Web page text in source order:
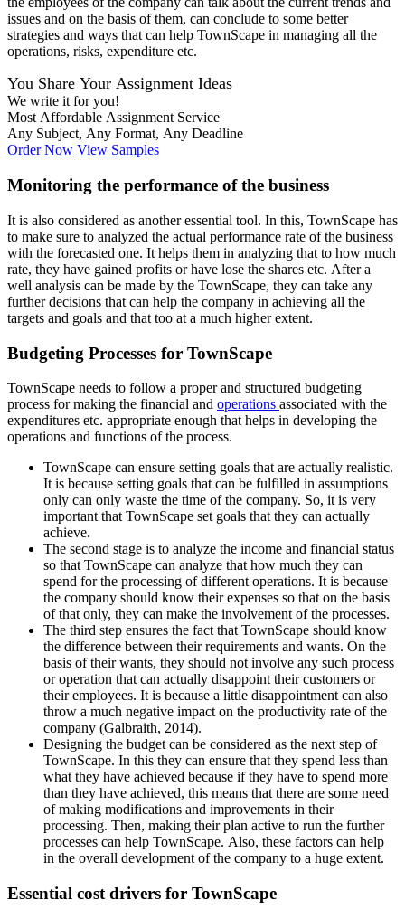
issues and on the basis of them, can conclude to some better
strategies and ways that can help TownScape in managing all the
operations, risks, expenditure etc.
You Share Your Assignment Ideas
We write it for you!
Most Affordable Assignment Service
Any Subject, Any Format, Any Deadline
Order Now View Samples
Monitoring the performance of the business
It is also considered as another essential tool. In this, TownScape has
to make sure to analyzed the actual performance rate of the business
with the forecasted one. It helps them in analyzing that to how much
rate, they have gained profits or have lose the shares etc. After a
well analysis can be made by the TownScape, they can take any
further decisions that can help the company in achieving all the
targets and goals and that too at a much higher extent.
Budgeting Processes for TownScape
TownScape needs to follow a proper and structured budgeting
process for making the financial and operations associated with the
expenditures etc. appropriate enough that helps in developing the
operations and functions of the process.
TownScape can ensure setting goals that are actually realistic.
It is because setting goals that can be fulfilled in assumptions
only can only waste the time of the company. So, it is very
important that TownScape set goals that they can actually
achieve.
The second stage is to analyze the income and financial status
so that TownScape can analyze that how much they can
spend for the processing of different operations. It is because
the company should know their expenses so that on the basis
of that only, they can make the involvement of the processes.
The third step ensures the fact that TownScape should know
the difference between their requirements and wants. On the
basis of their wants, they should not involve any such process
or operation that can actually disappoint their customers or
their employees. It is because a little disappointment can also
throw a much negative impact on the productivity rate of the
company (Galbraith, 2014).
Designing the budget can be considered as the next step of
TownScape. In this they can ensure that they spend less than
what they have achieved because if they have to spend more
than they have achieved, this means that there are some need
of making modifications and improvements in their
processing. Then, making their plan active to run the further
processes can help TownScape. Also, these factors can help
in the overall development of the company to a huge extent.
Essential cost drivers for TownScape